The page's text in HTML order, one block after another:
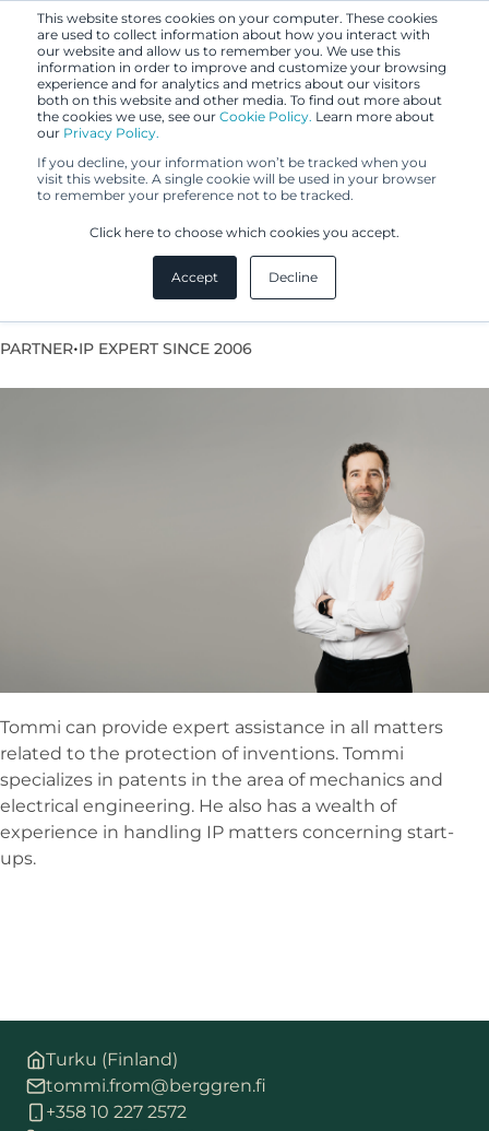
This website stores cookies on your computer. These cookies
are used to collect information about how you interact with
our website and allow us to remember you. We use this
information in order to improve and customize your browsing
experience and for analytics and metrics about our visitors
both on this website and other media. To find out more about
the cookies we use, see our Cookie Policy. Learn more about
our Privacy Policy.
If you decline, your information won’t be tracked when you
visit this website. A single cookie will be used in your browser
to remember your preference not to be tracked.
Click here to choose which cookies you accept.
Accept Decline
Turku (Finland)
tommi.from@berggren.fi
+358 10 227 2572
Tommi From
European Patent Attorney
PARTNER•IP EXPERT SINCE 2006
Tommi can provide expert assistance in all matters
related to the protection of inventions. Tommi
specializes in patents in the area of mechanics and
electrical engineering. He also has a wealth of
experience in handling IP matters concerning start-
ups.